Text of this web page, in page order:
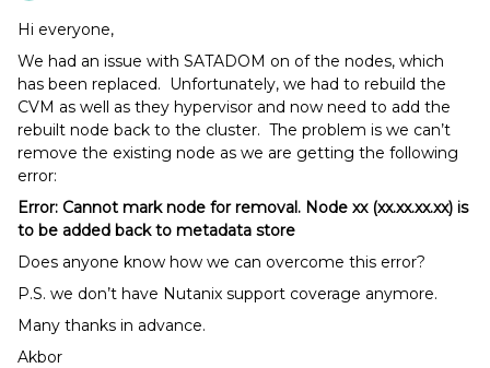
Hi everyone,
We had an issue with SATADOM on of the nodes, which
has been replaced. Unfortunately, we had to rebuild the
CVM as well as they hypervisor and now need to add the
rebuilt node back to the cluster. The problem is we can’t
remove the existing node as we are getting the following
error:
Error: Cannot mark node for removal. Node xx (xx.xx.xx.xx) is
to be added back to metadata store
Does anyone know how we can overcome this error?
P.S. we don’t have Nutanix support coverage anymore.
Many thanks in advance.
Akbor